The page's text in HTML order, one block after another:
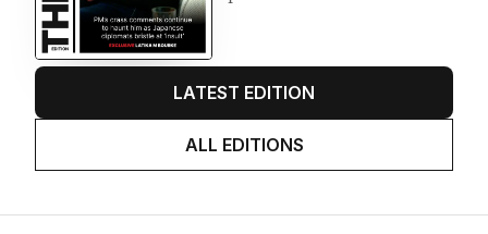
LATEST EDITION
ALL EDITIONS